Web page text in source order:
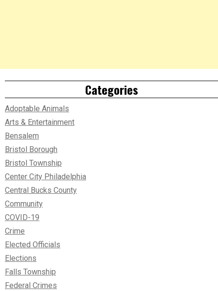
Categories
Adoptable Animals
Arts & Entertainment
Bensalem
Bristol Borough
Bristol Township
Center City Philadelphia
Central Bucks County
Community
COVID-19
Crime
Elected Officials
Elections
Falls Township
Federal Crimes